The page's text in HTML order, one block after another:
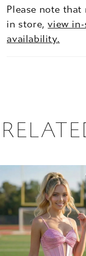
Please note that
in store,view
availability.
Products
Carousel
to
end
2
3
4